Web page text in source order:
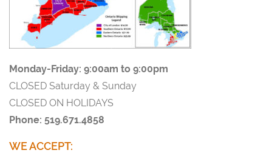
Monday-Friday: 9:00am to 9:00pm
CLOSED Saturday & Sunday
CLOSED ON HOLIDAYS
Phone: 519.671.4858
WE ACCEPT: